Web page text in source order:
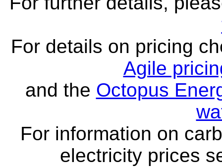
For details on pricing
Agile
and the Octopus
For information on
electricity prices